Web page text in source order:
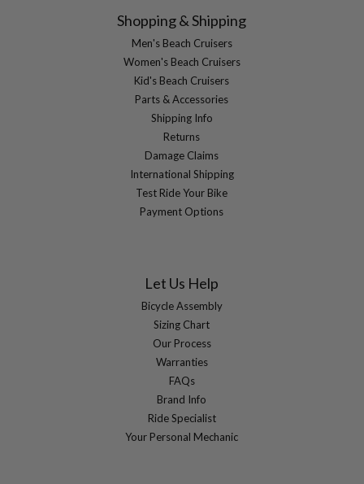
Shopping & Shipping
Men's Beach Cruisers
Women's Beach Cruisers
Kid's Beach Cruisers
Parts & Accessories
Shipping Info
Returns
Damage Claims
International Shipping
Test Ride Your Bike
Payment Options
Let Us Help
Bicycle Assembly
Sizing Chart
Our Process
Warranties
FAQs
Brand Info
Ride Specialist
Your Personal Mechanic